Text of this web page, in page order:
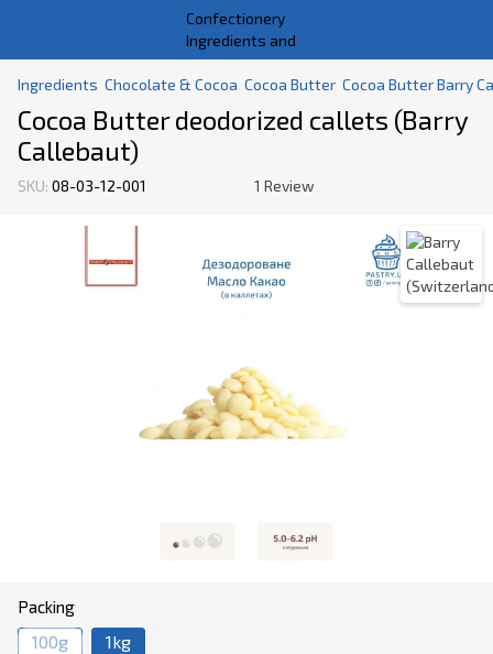
Ingredients Chocolate & Cocoa Cocoa Butter Cocoa Butter Barry
Cocoa Butter deodorized callets (Barry
Callebaut)
SKU: 08-03-12-001 1 Review
Packing
100g 1kg